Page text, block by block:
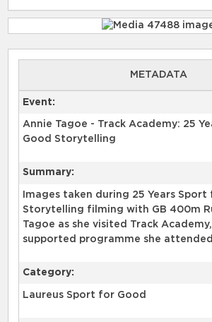
METADATA
Event:
Annie Tagoe - Track Academy: 25
Good Storytelling
Summary:
Images taken during 25 Years Sport
Storytelling filming with GB 400m
Tagoe as she visited Track
supported programme she
Category:
Laureus Sport for Good